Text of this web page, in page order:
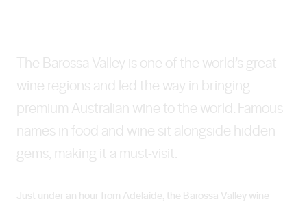
The Barossa Valley is one of the world’s great
wine regions and led the way in bringing
premium Australian wine to the world. Famous
names in food and wine sit alongside hidden
gems, making it a must-visit.
Just under an hour from Adelaide, the Barossa Valley wine